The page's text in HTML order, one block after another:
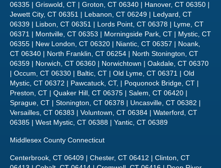
06335 | Griswold, CT | Groton, CT 06340 | Hanover, CT 06350 |
Jewett City, CT 06351 | Lebanon, CT 06249 | Ledyard, CT
06339 | Lisbon, CT 06351 | Lords Point, CT 06378 | Lyme, CT
06371 | Montville, CT 06353 | Morningside Park, CT | Mystic, CT
06355 | New London, CT 06320 | Niantic, CT 06357 | Noank,
CT 06340 | North Franklin, CT 06254 | North Stonington, CT
06359 | Norwich, CT 06360 | Norwichtown | Oakdale, CT 06370
| Occum, CT 06330 | Baltic, CT | Old Lyme, CT 06371 | Old
Mystic, CT 06372 | Pawcatuck, CT, | Poquonock Bridge, CT |
Preston, CT | Quaker Hill, CT 06375 | Salem, CT 06420 |
Sprague, CT | Stonington, CT 06378 | Uncasville, CT 06382 |
Versailles, CT 06383 | Voluntown, CT 06384 | Waterford, CT
06385 | West Mystic, CT 06388 | Yantic, CT 06389
Middlesex County Connecticut
Centerbrook, CT 06409 | Chester, CT 06412 | Clinton, CT